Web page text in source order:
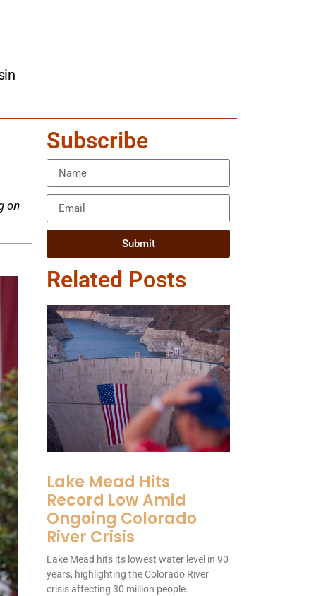
on
Subscribe
Submit
Related Posts
Lake Mead Hits
Record Low Amid
Ongoing Colorado
River Crisis
Lake Mead hits its lowest water level in 90
years, highlighting the Colorado River
crisis affecting 30 million people.